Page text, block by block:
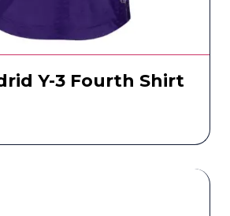
Y-3 Fourth Shirt